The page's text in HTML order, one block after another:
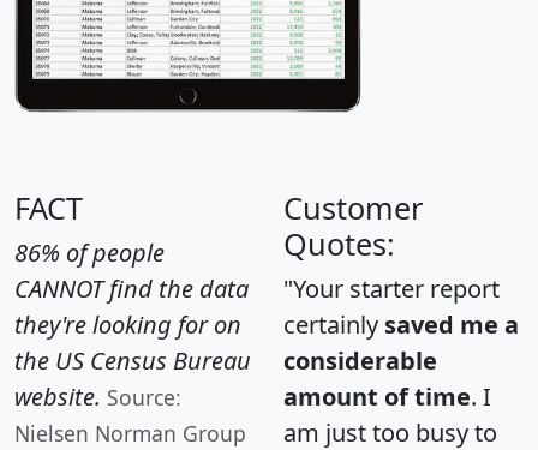
FACT
86% of people
CANNOT find the data
they're looking for on
the US Census Bureau
website. Source:
Nielsen Norman Group
Customer
Quotes:
"Your starter report
certainly saved me a
considerable
amount of time. I
am just too busy to